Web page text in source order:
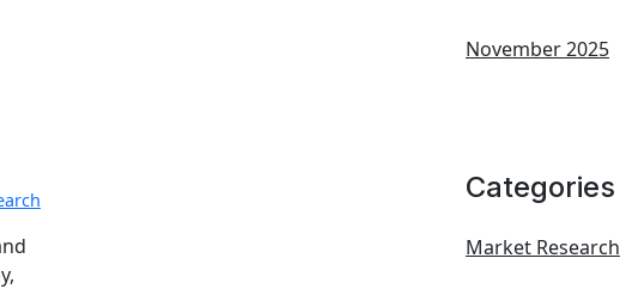
November 2025
Categories
Market Research